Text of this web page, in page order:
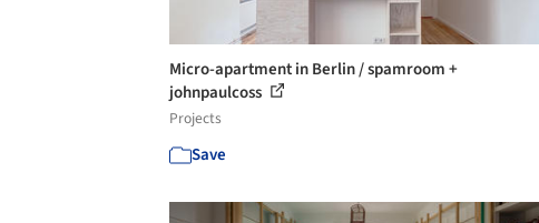
Micro-apartment in Berlin / spamroom +
johnpaulcoss
Projects
Save